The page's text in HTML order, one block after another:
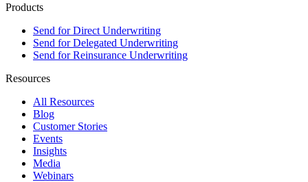
Products
Send for Direct Underwriting
Send for Delegated Underwriting
Send for Reinsurance Underwriting
Resources
All Resources
Blog
Customer Stories
Events
Insights
Media
Webinars